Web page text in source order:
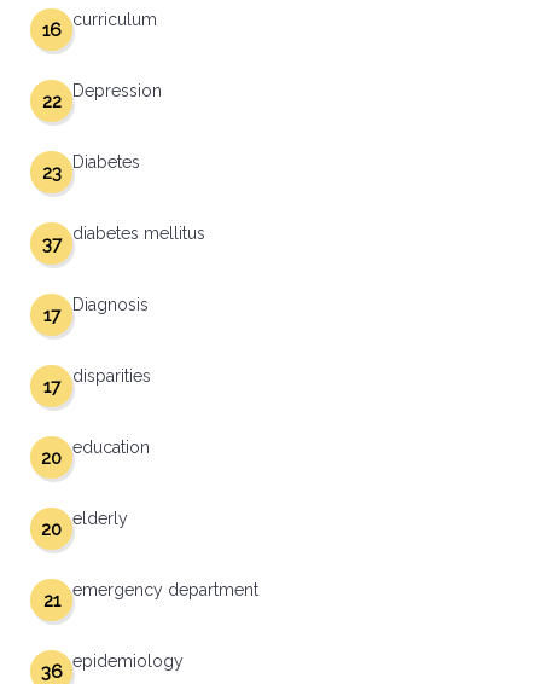
curriculum
16
Depression
22
Diabetes
23
diabetes mellitus
37
Diagnosis
17
disparities
17
education
20
elderly
20
emergency department
21
epidemiology
36